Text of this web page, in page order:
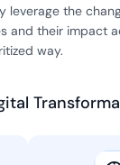
leverage the
and their impact
way.